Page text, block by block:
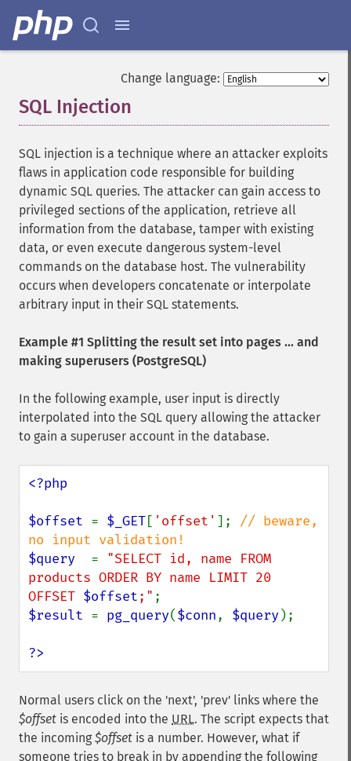
Change language:
SQL Injection
SQL injection is a technique where an attacker exploits
flaws in application code responsible for building
dynamic SQL queries. The attacker can gain access to
privileged sections of the application, retrieve all
information from the database, tamper with existing
data, or even execute dangerous system-level
commands on the database host. The vulnerability
occurs when developers concatenate or interpolate
arbitrary input in their SQL statements.
Example #1 Splitting the result set into pages ... and
making superusers (PostgreSQL)
In the following example, user input is directly
interpolated into the SQL query allowing the attacker
to gain a superuser account in the database.
<?php
$offset = $_GET[ 'offset' ]; // beware,
$query = "SELECT id, name FROM
products ORDER BY name LIMIT 20
OFFSET $offset;"
$result = pg_query($conn, $query);
?>
Normal users click on the 'next', 'prev' links where the
$offset is encoded into the URL. The script expects that
the incoming $offset is a number. However, what if
someone tries to break in by appending the following